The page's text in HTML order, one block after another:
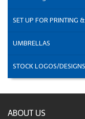
SET UP FOR PRINTING
UMBRELLAS
STOCK LOGOS/DESIGNS
ABOUT US